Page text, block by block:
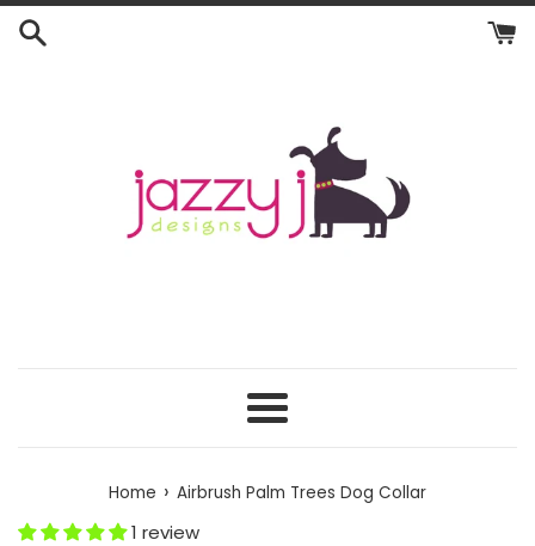
Skip
Menu
Home › Airbrush Palm Trees Dog Collar
1 review